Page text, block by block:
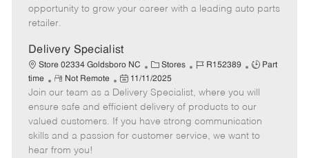
e
opportunity to grow your career with a leading auto parts
retailer.
Delivery Specialist
Store 02334 Goldsboro NC
C
a
t
e
g
o
Stores
J
b
I
d
R152389
J
b
T
y
p
Part
time
R
e
m
o
t
e
Not Remote
P
o
s
t
e
11/11/2025
Join our team as a Delivery Specialist, where you will
ensure safe and efficient delivery of products to our
valued customers. If you have strong communication
skills and a passion for customer service, we want to
hear from you!